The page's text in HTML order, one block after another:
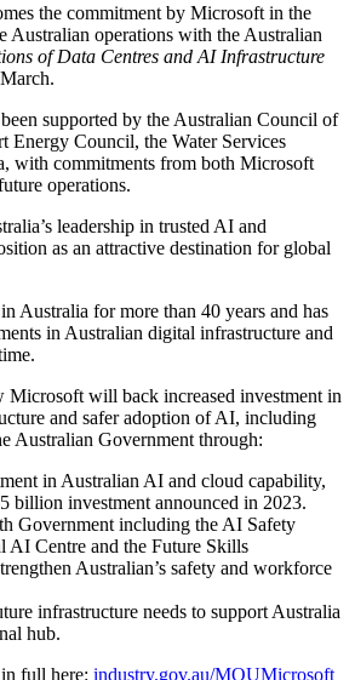
the commitment by Microsoft in the
Australian operations with the Australian
of Data Centres and AI Infrastructure
supported by the Australian Council of
Energy Council, the Water Services
with commitments from both Microsoft
operations.
leadership in trusted AI and
as an attractive destination for global
Australia for more than 40 years and has
in Australian digital infrastructure and
will back increased investment in
and safer adoption of AI, including
Australian Government through:
in Australian AI and cloud capability,
billion investment announced in 2023.
Government including the AI Safety
AI Centre and the Future Skills
Australian’s safety and workforce
infrastructure needs to support Australia
hub.
full here: industry.gov.au/MOUMicrosoft